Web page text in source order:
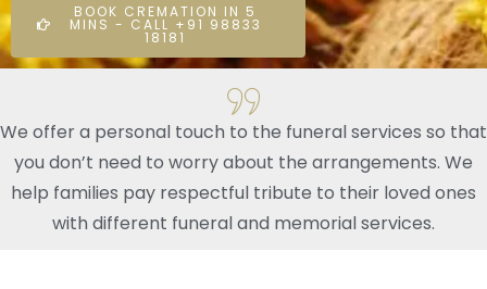
BOOK CREMATION IN 5
MINS - CALL +91 98833
18181
We offer a personal touch to the funeral services so that
you don’t need to worry about the arrangements. We
help families pay respectful tribute to their loved ones
with different funeral and memorial services.